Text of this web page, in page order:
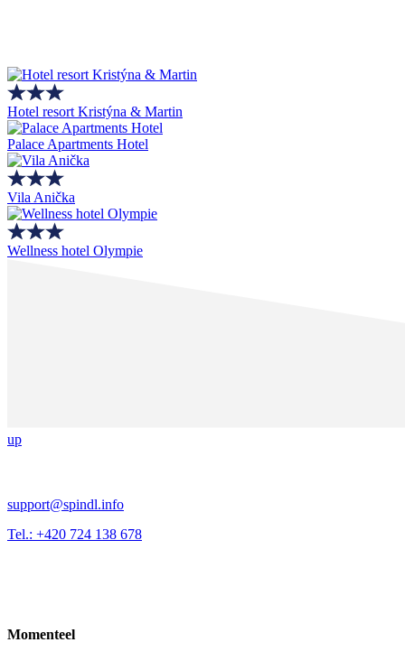
Hotel resort Kristýna & Martin
Palace Apartments Hotel
Vila Anička
Wellness hotel Olympie
up
support@spindl.info
Tel.: +420 724 138 678
Momenteel